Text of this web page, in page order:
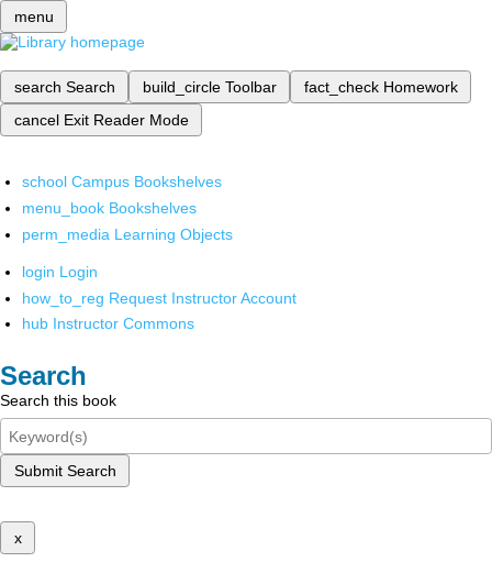
menu
search Search build_circle Toolbar fact_check Homework
cancel Exit Reader Mode
school Campus Bookshelves
menu_book Bookshelves
perm_media Learning Objects
login Login
how_to_reg Request Instructor Account
hub Instructor Commons
Search
Search this book
Submit Search
x